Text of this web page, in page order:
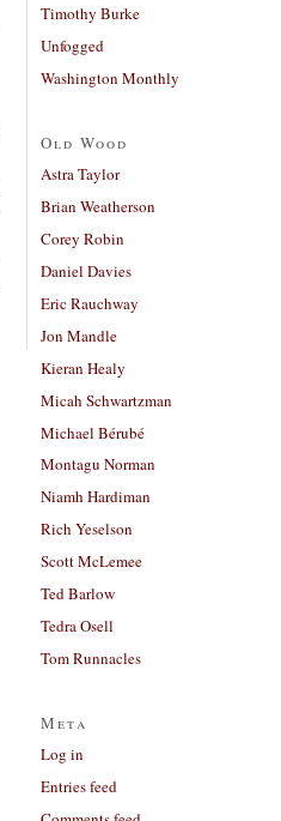
Timothy Burke
Unfogged
Washington Monthly
Old Wood
Astra Taylor
Brian Weatherson
Corey Robin
Daniel Davies
Eric Rauchway
Jon Mandle
Kieran Healy
Micah Schwartzman
Michael Bérubé
Montagu Norman
Niamh Hardiman
Rich Yeselson
Scott McLemee
Ted Barlow
Tedra Osell
Tom Runnacles
Meta
Log in
Entries feed